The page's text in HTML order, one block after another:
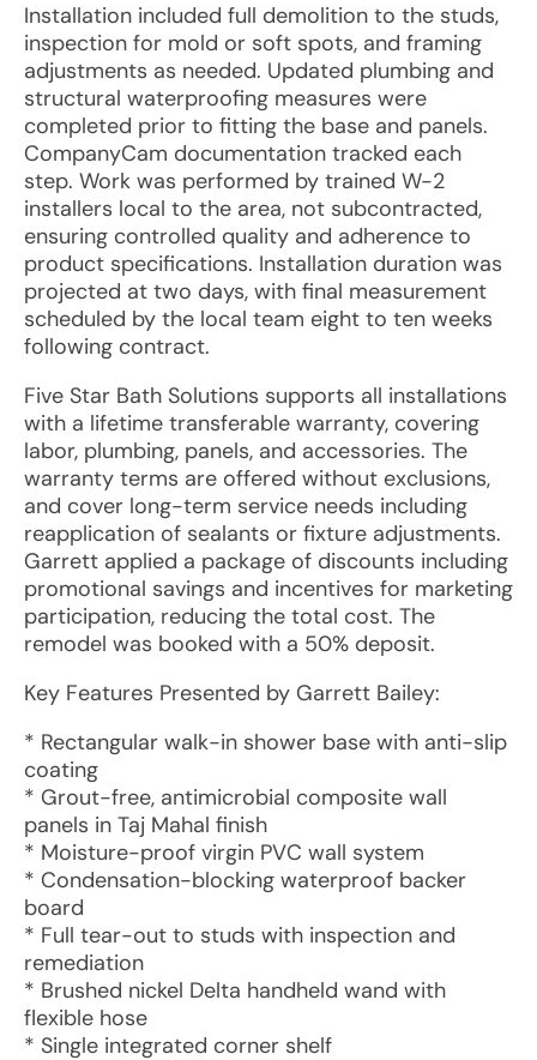
Installation included full demolition to the studs,
inspection for mold or soft spots, and framing
adjustments as needed. Updated plumbing and
structural waterproofing measures were
completed prior to fitting the base and panels.
CompanyCam documentation tracked each
step. Work was performed by trained W-2
installers local to the area, not subcontracted,
ensuring controlled quality and adherence to
product specifications. Installation duration was
projected at two days, with final measurement
scheduled by the local team eight to ten weeks
following contract.
Five Star Bath Solutions supports all installations
with a lifetime transferable warranty, covering
labor, plumbing, panels, and accessories. The
warranty terms are offered without exclusions,
and cover long-term service needs including
reapplication of sealants or fixture adjustments.
Garrett applied a package of discounts including
promotional savings and incentives for marketing
participation, reducing the total cost. The
remodel was booked with a 50% deposit.
Key Features Presented by Garrett Bailey:
* Rectangular walk-in shower base with anti-slip
coating
* Grout-free, antimicrobial composite wall
panels in Taj Mahal finish
* Moisture-proof virgin PVC wall system
* Condensation-blocking waterproof backer
board
* Full tear-out to studs with inspection and
remediation
* Brushed nickel Delta handheld wand with
flexible hose
* Single integrated corner shelf